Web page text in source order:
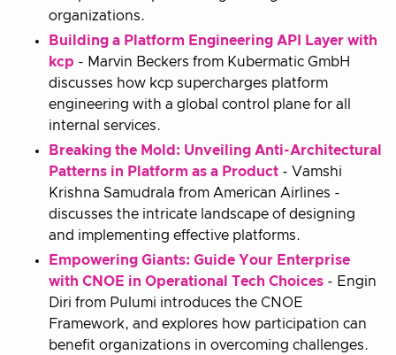
organizations.
Building a Platform Engineering API Layer with
kcp - Marvin Beckers from Kubermatic GmbH
discusses how kcp supercharges platform
engineering with a global control plane for all
internal services.
Breaking the Mold: Unveiling Anti-Architectural
Patterns in Platform as a Product - Vamshi
Krishna Samudrala from American Airlines -
discusses the intricate landscape of designing
and implementing effective platforms.
Empowering Giants: Guide Your Enterprise
with CNOE in Operational Tech Choices - Engin
Diri from Pulumi introduces the CNOE
Framework, and explores how participation can
benefit organizations in overcoming challenges.